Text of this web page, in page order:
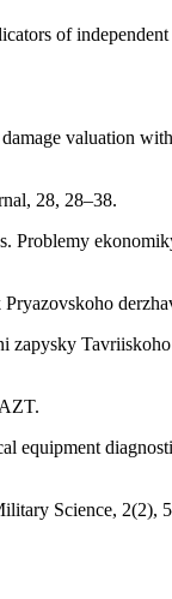
of independent
valuation
28, 28–38.
Problemy
Science, 2(2),